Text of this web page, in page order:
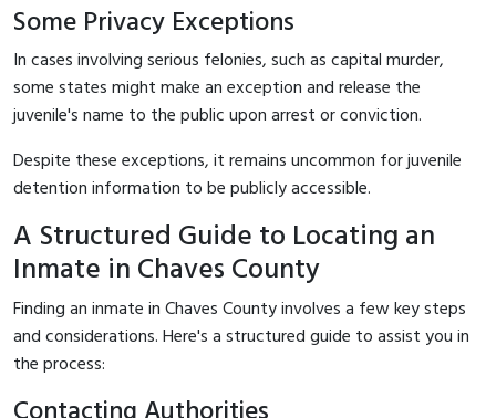
Some Privacy Exceptions
In cases involving serious felonies, such as capital murder,
some states might make an exception and release the
juvenile's name to the public upon arrest or conviction.
Despite these exceptions, it remains uncommon for juvenile
detention information to be publicly accessible.
A Structured Guide to Locating an
Inmate in Chaves County
Finding an inmate in Chaves County involves a few key steps
and considerations. Here's a structured guide to assist you in
the process: